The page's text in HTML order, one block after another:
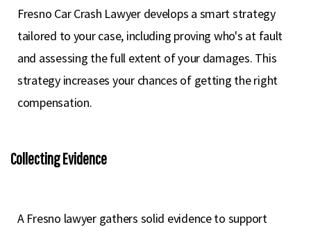
Fresno Car Crash Lawyer develops a smart strategy
tailored to your case, including proving who's at fault
and assessing the full extent of your damages. This
strategy increases your chances of getting the right
compensation.
Collecting Evidence
A Fresno lawyer gathers solid evidence to support